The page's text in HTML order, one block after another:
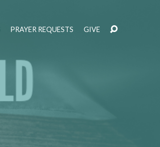
PRAYER REQUESTS GIVE